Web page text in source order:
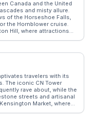
neighborhoods and
Canada and the United
and misty allure.
of the Horseshoe Falls,
the Hornblower cruise.
Hill, where attractions
and the Niagara
shared by
insights from seasoned
as a destination where
travelers with its
The iconic CN Tower
rave about, while the
streets and artisanal
Market, where